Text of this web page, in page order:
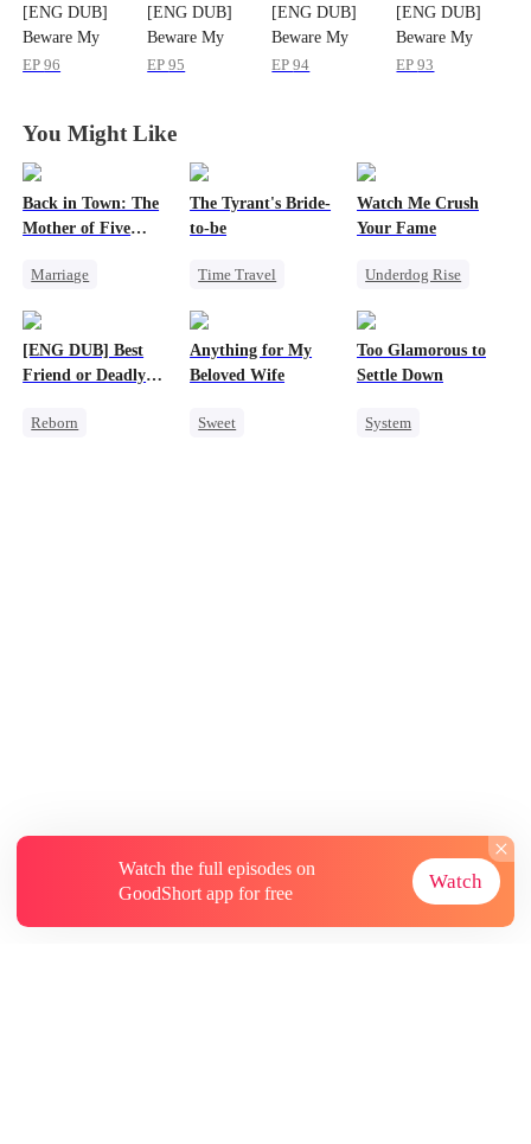
[ENG DUB]
Beware My
CEO Mommy
EP96
[ENG DUB]
Beware My
CEO Mommy
EP95
[ENG DUB]
Beware My
CEO Mommy
EP94
[ENG DUB]
Beware My
CEO Mommy
EP93
You Might Like
Back in Town: The
Mother of Five
Marriage
One-Night Stand
Chasing Love
The Tyrant's Bride-
to-be
Time Travel
Watch Me Crush
Your Fame
Underdog Rise
[ENG DUB] Best
Friend or Deadly
Reborn
Anything for My
Beloved Wife
Sweet
Too Glamorous to
Settle Down
System
Watch the full episodes on
GoodShort app for free
Watch